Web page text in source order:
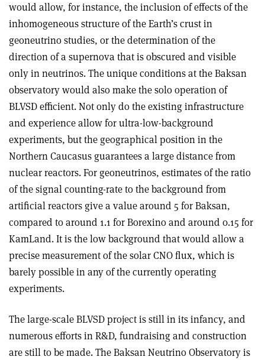
would allow, for instance, the inclusion of effects of the
inhomogeneous structure of the Earth’s crust in
geoneutrino studies, or the determination of the
direction of a supernova that is obscured and visible
only in neutrinos. The unique conditions at the Baksan
observatory would also make the solo operation of
BLVSD efficient. Not only do the existing infrastructure
and experience allow for ultra-low-background
experiments, but the geographical position in the
Northern Caucasus guarantees a large distance from
nuclear reactors. For geoneutrinos, estimates of the ratio
of the signal counting-rate to the background from
artificial reactors give a value around 5 for Baksan,
compared to around 1.1 for Borexino and around 0.15 for
KamLand. It is the low background that would allow a
precise measurement of the solar CNO flux, which is
barely possible in any of the currently operating
experiments.
The large-scale BLVSD project is still in its infancy, and
numerous efforts in R&D, fundraising and construction
are still to be made. The Baksan Neutrino Observatory is